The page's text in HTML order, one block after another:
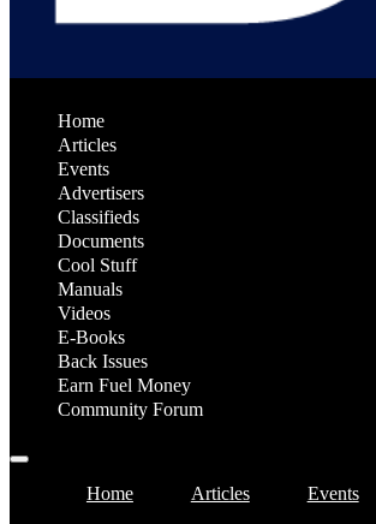
Home
Articles
Events
Advertisers
Classifieds
Documents
Cool Stuff
Manuals
Videos
E-Books
Back Issues
Earn Fuel Money
Community Forum
Home Articles Events